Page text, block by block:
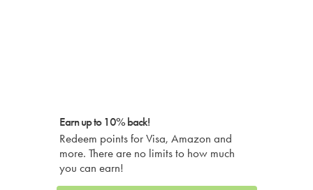
Earn up to 10% back!
Redeem points for Visa, Amazon and
more. There are no limits to how much
you can earn!